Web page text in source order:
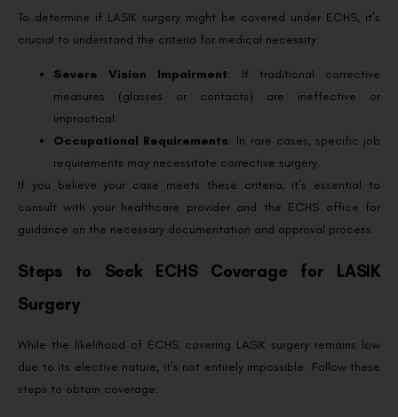
To determine if LASIK surgery might be covered under ECHS, it’s
crucial to understand the criteria for medical necessity:
Severe Vision Impairment: If traditional corrective
measures (glasses or contacts) are ineffective or
impractical.
Occupational Requirements: In rare cases, specific job
requirements may necessitate corrective surgery.
If you believe your case meets these criteria, it’s essential to
consult with your healthcare provider and the ECHS office for
guidance on the necessary documentation and approval process.
Steps to Seek ECHS Coverage for LASIK
Surgery
While the likelihood of ECHS covering LASIK surgery remains low
due to its elective nature, it’s not entirely impossible. Follow these
steps to obtain coverage: